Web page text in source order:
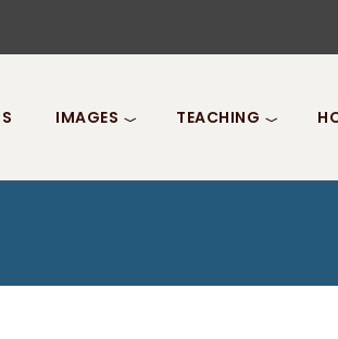
IMAGES TEACHING